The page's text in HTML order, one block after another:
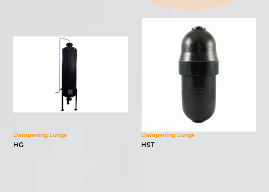
Dampening Lungs
HG
Dampening Lungs
HST